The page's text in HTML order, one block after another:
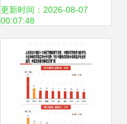
转型的核心动力
更新时间：2026-08-07
00:07:48